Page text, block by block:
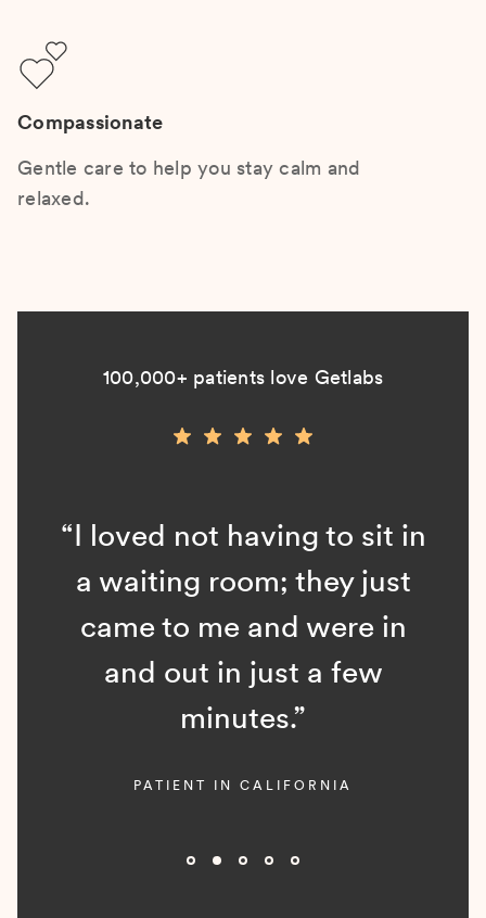
Compassionate
Gentle care to help you stay calm and
relaxed.
100,000+ patients love Getlabs
“I loved not having to sit in
a waiting room; they just
came to me and were in
and out in just a few
minutes.”
PATIENT IN CALIFORNIA